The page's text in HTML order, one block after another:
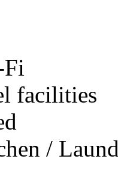
facilities
/